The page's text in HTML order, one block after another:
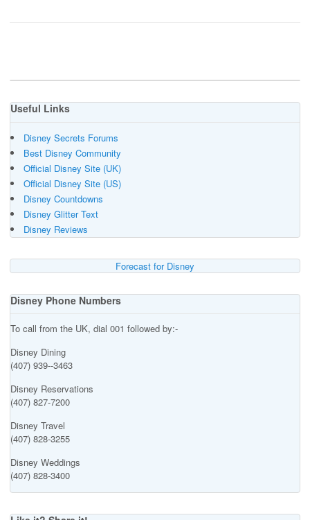
Useful Links
Disney Secrets Forums
Best Disney Community
Official Disney Site (UK)
Official Disney Site (US)
Disney Countdowns
Disney Glitter Text
Disney Reviews
Forecast for Disney
Disney Phone Numbers
To call from the UK, dial 001 followed by:-
Disney Dining
(407) 939--3463
Disney Reservations
(407) 827-7200
Disney Travel
(407) 828-3255
Disney Weddings
(407) 828-3400